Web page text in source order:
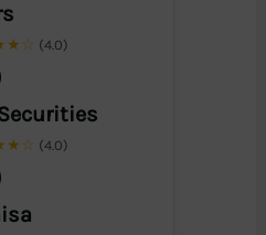
(4.0)
(4.0)